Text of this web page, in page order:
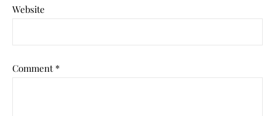
Website
Comment *